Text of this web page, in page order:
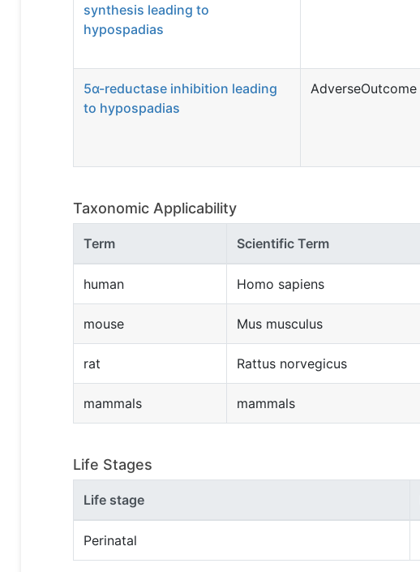
synthesis leading to
hypospadias
5α-reductase inhibition leading
to hypospadias
AdverseOutcome
Taxonomic Applicability
Term Scientific Term
human Homo sapiens
mouse Mus musculus
rat Rattus norvegicus
mammals mammals
Life Stages
Life stage
Perinatal